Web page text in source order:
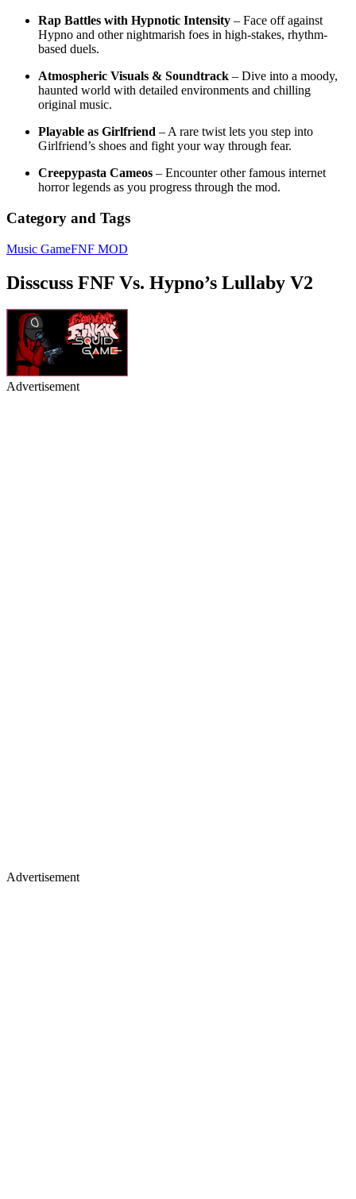
Rap Battles with Hypnotic Intensity – Face off against
Hypno and other nightmarish foes in high-stakes, rhythm-
based duels.
Atmospheric Visuals & Soundtrack – Dive into a moody,
haunted world with detailed environments and chilling
original music.
Playable as Girlfriend – A rare twist lets you step into
Girlfriend’s shoes and fight your way through fear.
Creepypasta Cameos – Encounter other famous internet
horror legends as you progress through the mod.
Category and Tags
Music GameFNF MOD
Disscuss FNF Vs. Hypno’s Lullaby V2
Advertisement
Advertisement